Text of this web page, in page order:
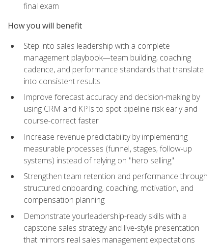
final exam
How you will benefit
Step into sales leadership with a complete
management playbook—team building, coaching
cadence, and performance standards that translate
into consistent results
Improve forecast accuracy and decision-making by
using CRM and KPIs to spot pipeline risk early and
course-correct faster
Increase revenue predictability by implementing
measurable processes (funnel, stages, follow-up
systems) instead of relying on "hero selling"
Strengthen team retention and performance through
structured onboarding, coaching, motivation, and
compensation planning
Demonstrate yourleadership-ready skills with a
capstone sales strategy and live-style presentation
that mirrors real sales management expectations